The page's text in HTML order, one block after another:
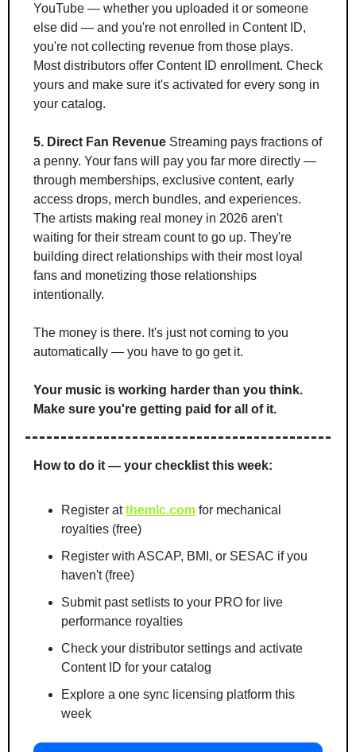
YouTube — whether you uploaded it or someone
else did — and you're not enrolled in Content ID,
you're not collecting revenue from those plays.
Most distributors offer Content ID enrollment. Check
yours and make sure it's activated for every song in
your catalog.
5. Direct Fan Revenue Streaming pays fractions of
a penny. Your fans will pay you far more directly —
through memberships, exclusive content, early
access drops, merch bundles, and experiences.
The artists making real money in 2026 aren't
waiting for their stream count to go up. They're
building direct relationships with their most loyal
fans and monetizing those relationships
intentionally.
The money is there. It's just not coming to you
automatically — you have to go get it.
Your music is working harder than you think.
Make sure you're getting paid for all of it.
How to do it — your checklist this week:
Register at themlc.com for mechanical
royalties (free)
Register with ASCAP, BMI, or SESAC if you
haven't (free)
Submit past setlists to your PRO for live
performance royalties
Check your distributor settings and activate
Content ID for your catalog
Explore a one sync licensing platform this
week